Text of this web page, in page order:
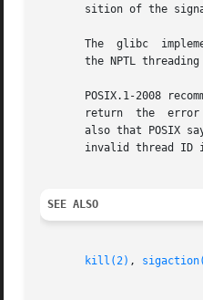
sition of the
The  glibc
the NPTL
POSIX.1-2008
return  the
also that POSIX
invalid thread ID
SEE ALSO
kill(2) ,